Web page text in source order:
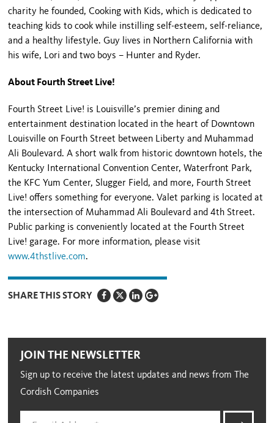
charity he founded, Cooking with Kids, which is dedicated to
teaching kids to cook while instilling self-esteem, self-reliance,
and a healthy lifestyle. Guy lives in Northern California with
his wife, Lori and two boys – Hunter and Ryder.
About Fourth Street Live!
Fourth Street Live! is Louisville’s premier dining and
entertainment destination located in the heart of Downtown
Louisville on Fourth Street between Liberty and Muhammad
Ali Boulevard. A short walk from historic downtown hotels, the
Kentucky International Convention Center, Waterfront Park,
the KFC Yum Center, Slugger Field, and more, Fourth Street
Live! offers something for everyone. Valet parking is located at
the intersection of Muhammad Ali Boulevard and 4th Street.
Public parking is conveniently located at the Fourth Street
Live! garage. For more information, please visit
www.4thstlive.com.
SHARE THIS STORY
JOIN THE NEWSLETTER
Sign up to receive the latest updates and news from The
Cordish Companies